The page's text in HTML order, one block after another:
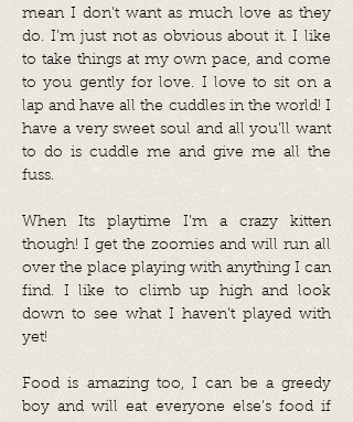
mean I don’t want as much love as they
do. I’m just not as obvious about it. I like
to take things at my own pace, and come
to you gently for love. I love to sit on a
lap and have all the cuddles in the world! I
have a very sweet soul and all you’ll want
to do is cuddle me and give me all the
fuss.
When Its playtime I’m a crazy kitten
though! I get the zoomies and will run all
over the place playing with anything I can
find. I like to climb up high and look
down to see what I haven’t played with
yet!
Food is amazing too, I can be a greedy
boy and will eat everyone else’s food if